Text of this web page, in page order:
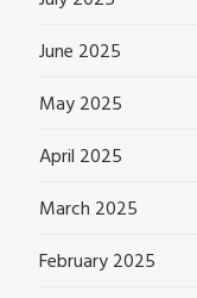
June 2025
May 2025
April 2025
March 2025
February 2025